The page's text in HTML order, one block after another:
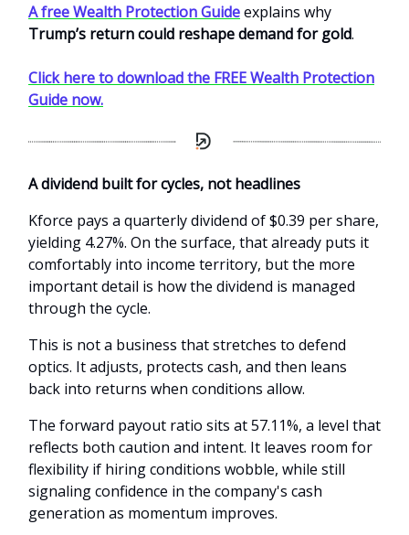
A free Wealth Protection Guideexplains why
Trump’s return could reshape demand for gold.
Click here to download the FREE Wealth Protection
Guide now.
A dividend built for cycles, not headlines
Kforce pays a quarterly dividend of $0.39 per share,
yielding 4.27%. On the surface, that already puts it
comfortably into income territory, but the more
important detail is how the dividend is managed
through the cycle.
This is not a business that stretches to defend
optics. It adjusts, protects cash, and then leans
back into returns when conditions allow.
The forward payout ratio sits at 57.11%, a level that
reflects both caution and intent. It leaves room for
flexibility if hiring conditions wobble, while still
signaling confidence in the company's cash
generation as momentum improves.